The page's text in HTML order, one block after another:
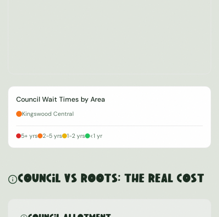
Council Wait Times by Area
Kingswood Central
5+ yrs 2-5 yrs 1-2 yrs <1 yr
Council vs ROOTS: The Real Cost